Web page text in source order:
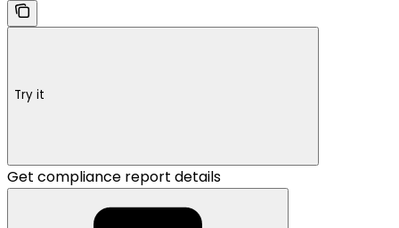
Try it
Get compliance report details